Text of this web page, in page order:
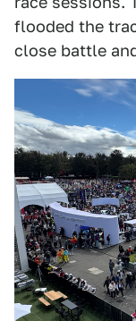
flooded the
close battle